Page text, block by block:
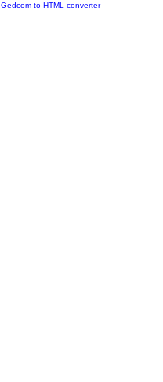
Gedcom to HTML converter